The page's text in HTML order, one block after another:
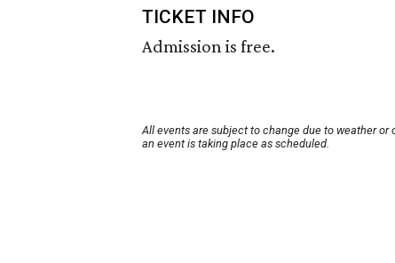
TICKET INFO
Admission is free.
All events are subject to change due to weather
an event is taking place as scheduled.